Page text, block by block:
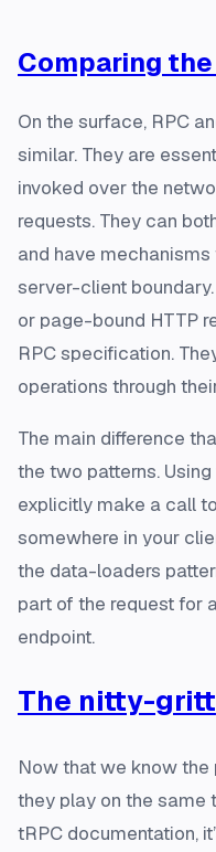
Comparing
On the surface, RPC
similar. They are
invoked over the
requests. They can
and have
server-client
or page-bound HTTP
RPC specification.
operations through
The main difference
the two patterns.
explicitly make a call
somewhere in your
the data-loaders
part of the request for
endpoint.
The nitty-
Now that we know the
they play on the same
tRPC documentation,